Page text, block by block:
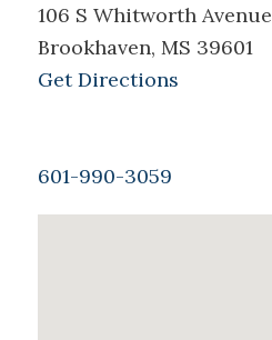
106 S Whitworth Avenue
Brookhaven, MS 39601
Get Directions
601-990-3059